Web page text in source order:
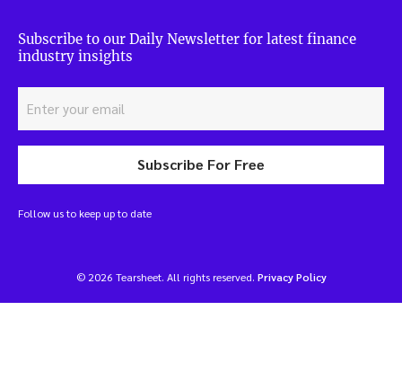
Subscribe to our Daily Newsletter for latest finance
industry insights
Subscribe For Free
Follow us to keep up to date
© 2026 Tearsheet. All rights reserved. Privacy Policy